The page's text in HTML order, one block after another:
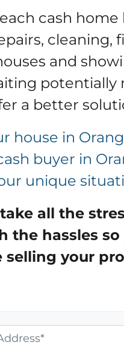
cash
cleaning,
and
potentially
a better
house in
buyer in
unique
all the
the hassles so
selling your